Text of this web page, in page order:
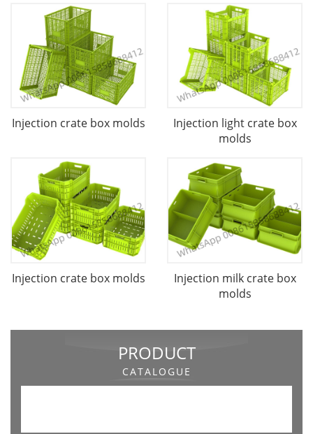
Injection crate box molds
Injection light crate box
molds
Injection crate box molds
Injection milk crate box
molds
PRODUCT
CATALOGUE